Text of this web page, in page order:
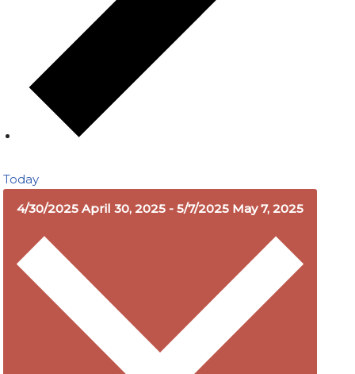
Today
4/30/2025April 30, 2025 -5/7/2025 May 7, 2025